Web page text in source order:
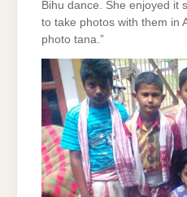
Bihu dance. She enjoyed it
to take photos with them in
photo tana.”